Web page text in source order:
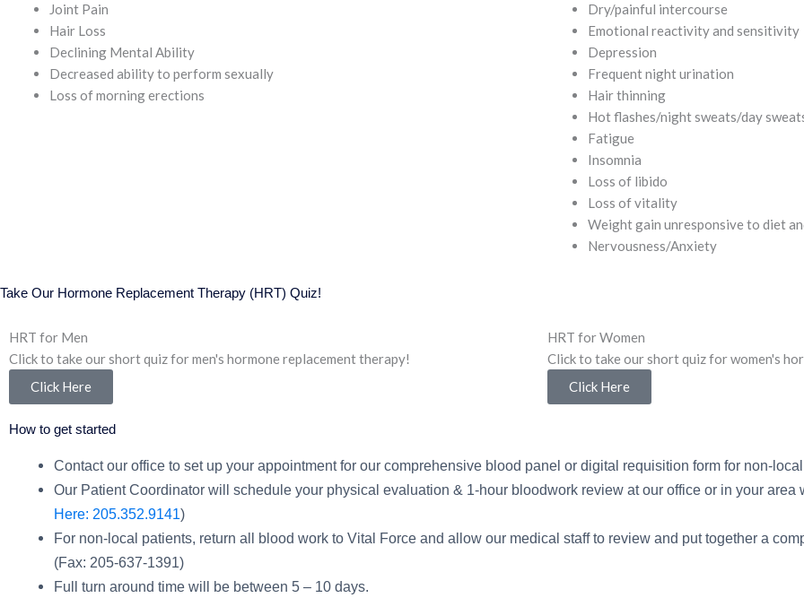
Joint Pain
Hair Loss
Declining Mental Ability
Decreased ability to perform sexually
Loss of morning erections
Dry/painful intercourse
Emotional reactivity and sensitivity
Depression
Frequent night urination
Hair thinning
Hot flashes/night sweats/day
Fatigue
Insomnia
Loss of libido
Loss of vitality
Weight gain unresponsive to diet
Nervousness/Anxiety
Take Our Hormone Replacement Therapy (HRT) Quiz!
HRT for Men
Click to take our short quiz for men's hormone replacement therapy!
Click Here
HRT for Women
Click to take our short quiz for women's
Click Here
How to get started
Contact our office to set up your appointment for our comprehensive blood panel or digital requisition form for non-
Our Patient Coordinator will schedule your physical evaluation & 1-hour bloodwork review at our office or in your area
Here: 205.352.9141)
For non-local patients, return all blood work to Vital Force and allow our medical staff to review and put together a
(Fax: 205-637-1391)
Full turn around time will be between 5 – 10 days.